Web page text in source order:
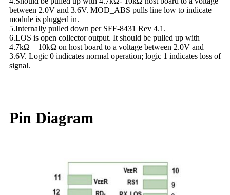
between 2.0V and 3.6V. MOD_ABS pulls line low to indicate
module is plugged in.
5.Internally pulled down per SFF-8431 Rev 4.1.
6.LOS is open collector output. It should be pulled up with
4.7kΩ – 10kΩ on host board to a voltage between 2.0V and
3.6V. Logic 0 indicates normal operation; logic 1 indicates loss of
signal.
Pin Diagram